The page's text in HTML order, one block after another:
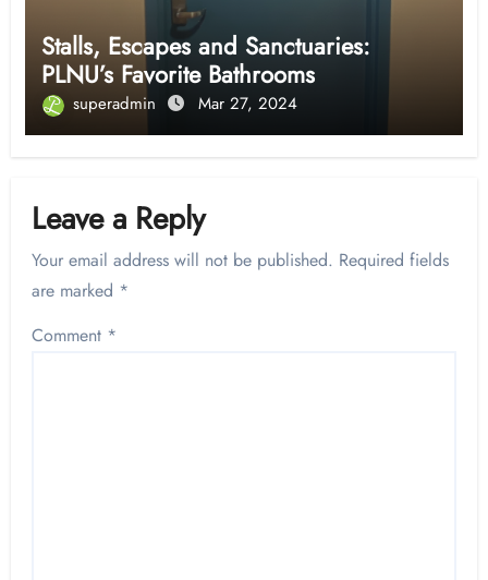
Stalls, Escapes and Sanctuaries:
PLNU’s Favorite Bathrooms
superadmin Mar 27, 2024
Leave a Reply
Your email address will not be published. Required fields
are marked *
Comment *